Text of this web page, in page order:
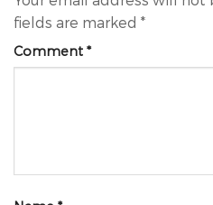
fields are marked *
Comment *